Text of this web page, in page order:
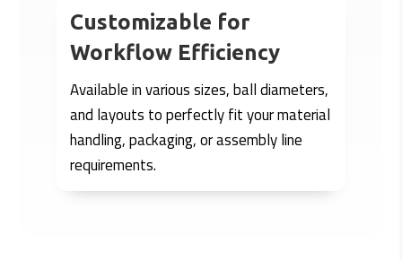
Customizable for
Workflow Efficiency
Available in various sizes, ball diameters,
and layouts to perfectly fit your material
handling, packaging, or assembly line
requirements.